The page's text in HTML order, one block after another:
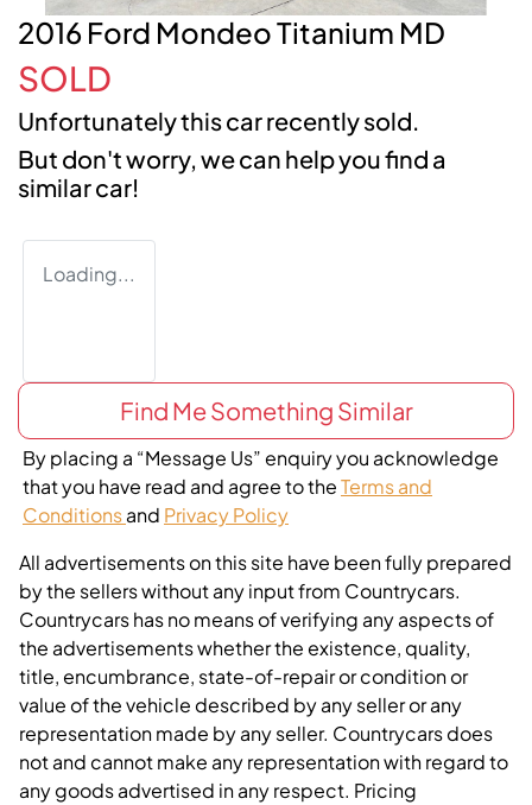
2016 Ford Mondeo Titanium MD
SOLD
Unfortunately thiscarrecently sold.
But don't worry, we can help you find a
similarcar!
Loading...
Find Me Something Similar
By placing a “Message Us” enquiry you acknowledge
that you have read and agree to theTerms and
Conditionsand Privacy Policy
All advertisements on this site have been fully prepared
by the sellers without any input from Countrycars.
Countrycars has no means of verifying any aspects of
the advertisements whether the existence, quality,
title, encumbrance, state-of-repair or condition or
value of the vehicle described by any seller or any
representation made by any seller. Countrycars does
not and cannot make any representation with regard to
any goods advertised in any respect. Pricing